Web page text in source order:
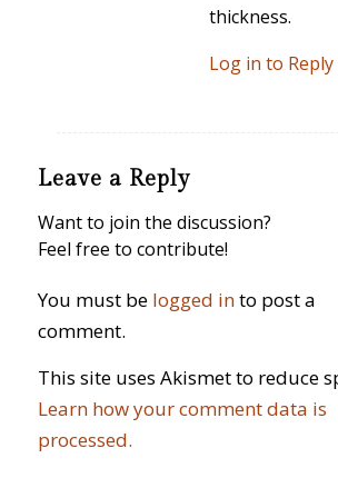
thickness.
Log in to Reply
Leave a Reply
Want to join the discussion?
Feel free to contribute!
You must be logged into post a
comment.
This site uses Akismet to reduce
Learn how your comment data is
processed.